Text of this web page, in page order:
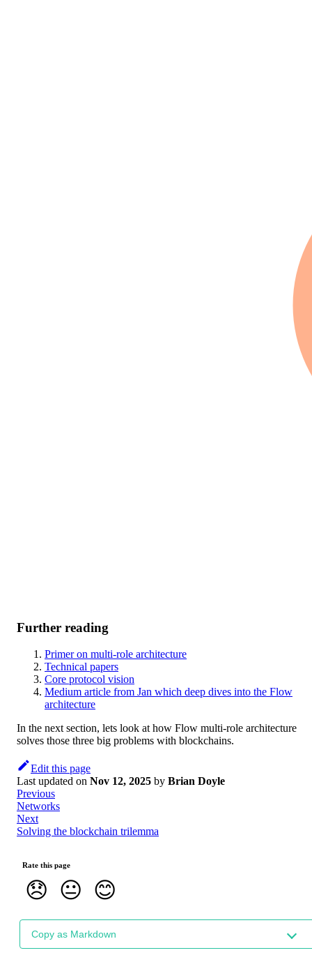
Further reading
Primer on multi-role architecture
Technical papers
Core protocol vision
Medium article from Jan which deep dives into the Flow
architecture
In the next section, lets look at how Flow multi-role architecture
solves those three big problems with blockchains.
Edit this page
Last updated on Nov 12, 2025 by Brian Doyle
Previous
Networks
Next
Solving the blockchain trilemma
Rate this page
😞 😐 😊
Copy as Markdown